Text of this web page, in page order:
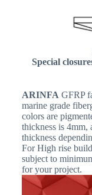
Special
ARINFA GFRP
marine grade
colors are
thickness is 4mm,
thickness
For High rise
subject to
for your project.